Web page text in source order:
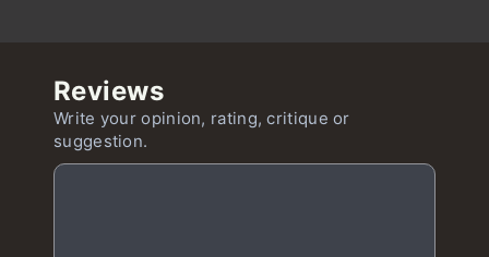
Reviews
Write your opinion, rating, critique or
suggestion.